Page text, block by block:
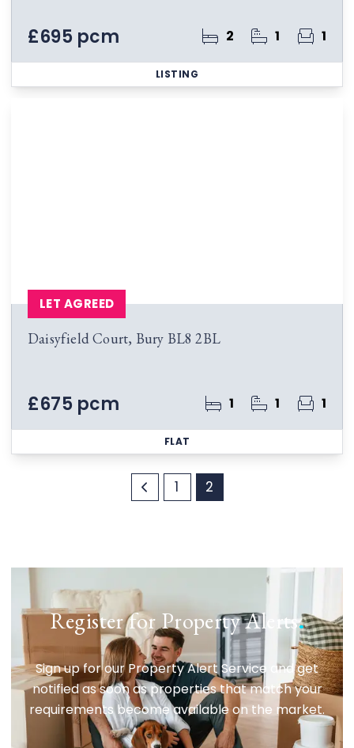
£695 pcm 2 1 1
LISTING
Daisyfield Court, Bury BL8 2BL
£675 pcm 1 1 1
LET AGREED
FLAT
1 2
Register for Property Alerts.
Sign up for our Property Alert Service and get
notified as soon as properties that match your
requirements become available on the market.